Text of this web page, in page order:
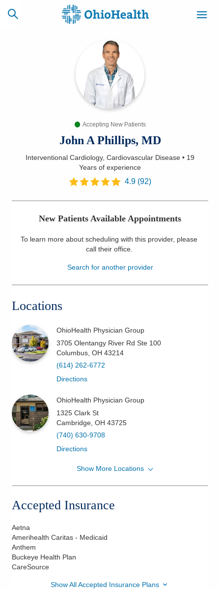
CAREERS
NEWSLETTER
Find a Doctor
Patients & Visitors
Accepting New Patients
John A Phillips, MD
Interventional Cardiology, Cardiovascular Disease • 19
Years of experience
4.9(92)
New Patients Available Appointments
To learn more about scheduling with this provider, please
call their office.
Search for another provider
Locations
OhioHealth Physician Group
3705 Olentangy River Rd Ste 100
Columbus OH 43214
(614) 262-6772
Directions
OhioHealth Physician Group
1325 Clark St
Cambridge OH 43725
(740) 630-9708
Directions
OhioHealth Physician Group
(419) 673-8869
Show More Locations
Accepted Insurance
Aetna
Amerihealth Caritas - Medicaid
Anthem
Buckeye Health Plan
CareSource
Show All Accepted Insurance Plans